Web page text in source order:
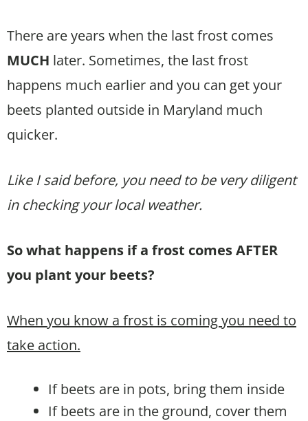
There are years when the last frost comes
MUCH later. Sometimes, the last frost
happens much earlier and you can get your
beets planted outside in Maryland much
quicker.
Like I said before, you need to be very diligent
in checking your local weather.
So what happens if a frost comes AFTER
you plant your beets?
When you know a frost is coming you need to
take action.
If beets are in pots, bring them inside
If beets are in the ground, cover them